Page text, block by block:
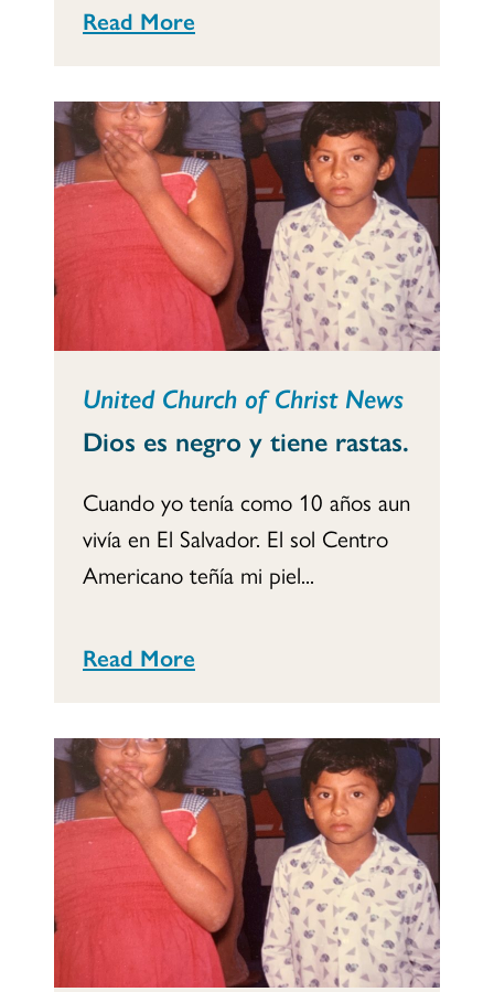
Read More
United Church of Christ News
Dios es negro y tiene rastas.
Cuando yo tenía como 10 años aun
vivía en El Salvador. El sol Centro
Americano teñía mi piel...
Read More